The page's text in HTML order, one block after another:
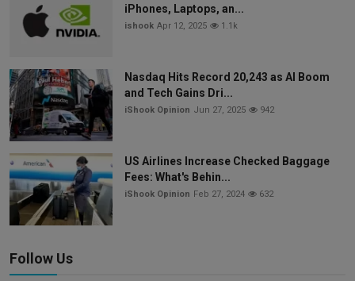
iPhones, Laptops, an...
ishook Apr 12, 2025 1.1k
Nasdaq Hits Record 20,243 as AI Boom
and Tech Gains Dri...
iShook Opinion Jun 27, 2025 942
US Airlines Increase Checked Baggage
Fees: What's Behin...
iShook Opinion Feb 27, 2024 632
Follow Us